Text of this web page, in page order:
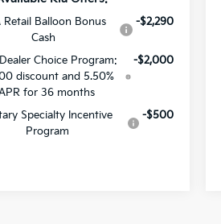
Retail Balloon Bonus
Cash
-$2,290
Choice Program:
discount and 5.50%
for 36 months
-$2,000
Specialty Incentive
Program
-$500